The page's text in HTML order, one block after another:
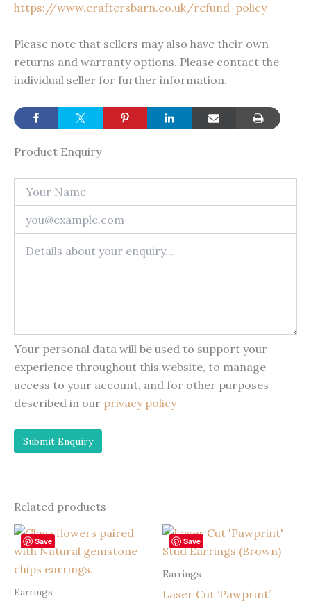
https://www.craftersbarn.co.uk/refund-policy
Please note that sellers may also have their own
returns and warranty options. Please contact the
individual seller for further information.
Product Enquiry
Your personal data will be used to support your
experience throughout this website, to manage
access to your account, and for other purposes
described in our privacy policy
Related products
Save
Earrings
Save
Earrings
Laser Cut ‘Pawprint’